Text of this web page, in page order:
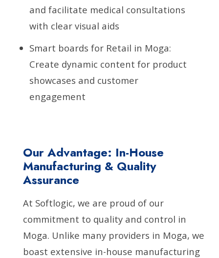
and facilitate medical consultations
with clear visual aids
Smart boards for Retail in Moga:
Create dynamic content for product
showcases and customer
engagement
Our Advantage: In-House
Manufacturing & Quality
Assurance
At Softlogic, we are proud of our
commitment to quality and control in
Moga. Unlike many providers in Moga, we
boast extensive in-house manufacturing